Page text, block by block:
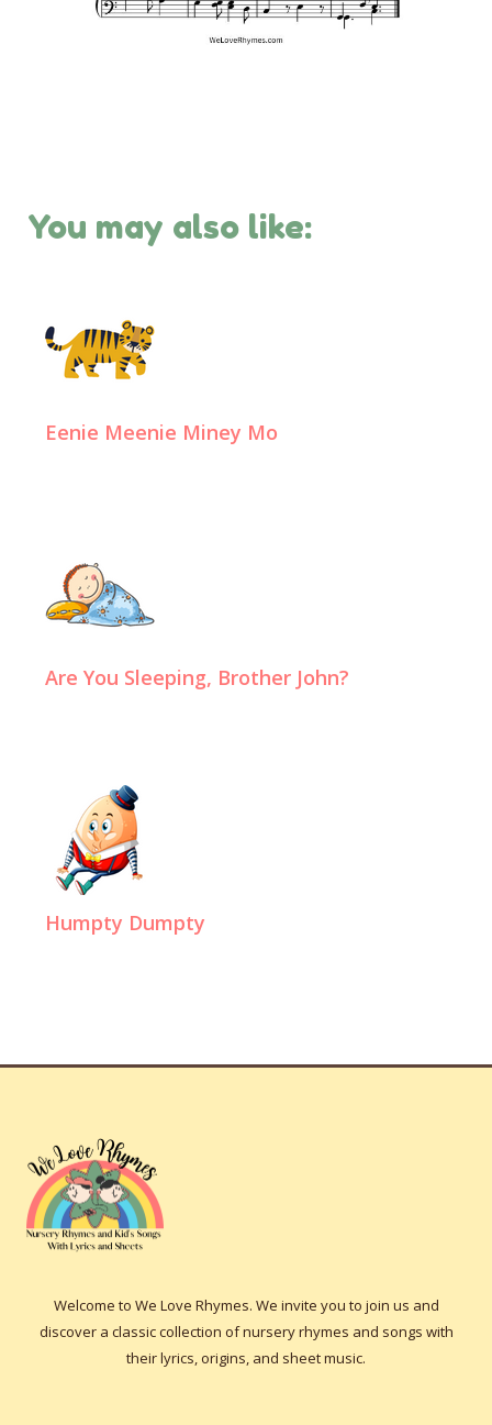
You may also like:
Eenie Meenie Miney Mo
Are You Sleeping, Brother John?
Humpty Dumpty
Welcome to We Love Rhymes. We invite you to join us and
discover a classic collection of nursery rhymes and songs with
their lyrics, origins, and sheet music.